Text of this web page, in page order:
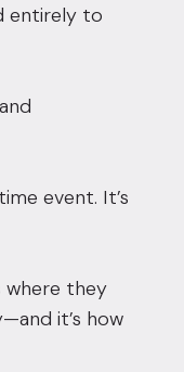
entirely to
event. It’s
where they
it’s how